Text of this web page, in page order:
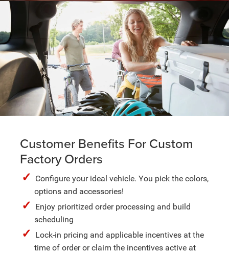
Customer Benefits For Custom
Factory Orders
Configure your ideal vehicle. You pick the colors,
options and accessories!
Enjoy prioritized order processing and build
scheduling
Lock-in pricing and applicable incentives at the
time of order or claim the incentives active at